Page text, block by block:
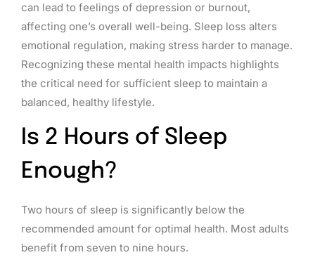
can lead to feelings of depression or burnout,
affecting one’s overall well-being. Sleep loss alters
emotional regulation, making stress harder to manage.
Recognizing these mental health impacts highlights
the critical need for sufficient sleep to maintain a
balanced, healthy lifestyle.
Is 2 Hours of Sleep
Enough?
Two hours of sleep is significantly below the
recommended amount for optimal health. Most adults
benefit from seven to nine hours.